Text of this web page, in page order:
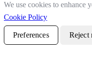
We use cookies to enhance
Cookie Policy
Preferences Reject